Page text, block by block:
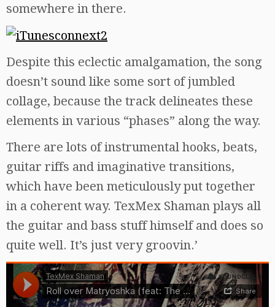
somewhere in there.
Despite this eclectic amalgamation, the song
doesn’t sound like some sort of jumbled
collage, because the track delineates these
elements in various “phases” along the way.
There are lots of instrumental hooks, beats,
guitar riffs and imaginative transitions,
which have been meticulously put together
in a coherent way. TexMex Shaman plays all
the guitar and bass stuff himself and does so
quite well. It’s just very groovin.’